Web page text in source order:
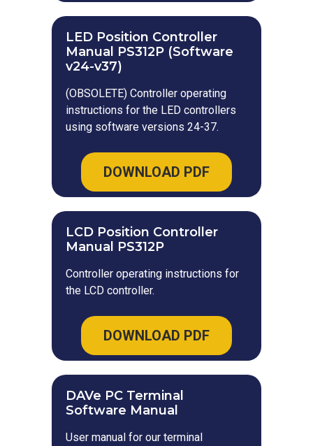
LED Position Controller
Manual PS312P (Software
v24-v37)
(OBSOLETE) Controller operating
instructions for the LED controllers
using software versions 24-37.
DOWNLOAD PDF
LCD Position Controller
Manual PS312P
Controller operating instructions for
the LCD controller.
DOWNLOAD PDF
DAVe PC Terminal
Software Manual
User manual for our terminal